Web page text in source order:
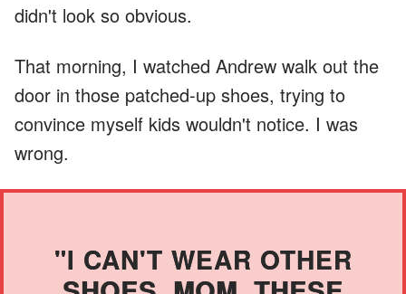
didn't look so obvious.
That morning, I watched Andrew walk out the
door in those patched-up shoes, trying to
convince myself kids wouldn't notice. I was
wrong.
"I CAN'T WEAR OTHER